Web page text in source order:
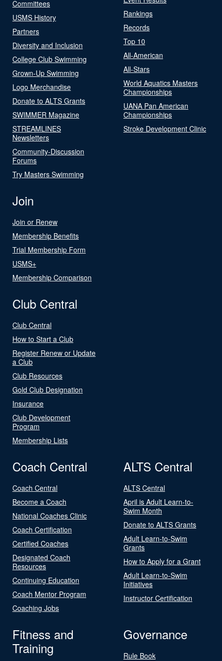
Committees
USMS History
Partners
Diversity and Inclusion
College Club Swimming
Grown-Up Swimming
Logo Merchandise
Donate to ALTS Grants
SWIMMER Magazine
STREAMLINES
Newsletters
Community-Discussion
Forums
Try Masters Swimming
Rankings
Records
Top 10
All-American
All-Stars
World Aquatics Masters
Championships
UANA Pan American
Championships
Stroke Development Clinic
Join
Join or Renew
Membership Benefits
Trial Membership Form
USMS+
Membership Comparison
Club Central
Club Central
How to Start a Club
Register Renew or Update
a Club
Club Resources
Gold Club Designation
Insurance
Club Development
Program
Membership Lists
Coach Central
Coach Central
Become a Coach
National Coaches Clinic
Coach Certification
Certified Coaches
Designated Coach
Resources
Continuing Education
Coach Mentor Program
Coaching Jobs
ALTS Central
ALTS Central
April is Adult Learn-to-
Swim Month
Donate to ALTS Grants
Adult Learn-to-Swim
Grants
How to Apply for a Grant
Adult Learn-to-Swim
Initiatives
Instructor Certification
Fitness and
Training
Governance
Rule Book